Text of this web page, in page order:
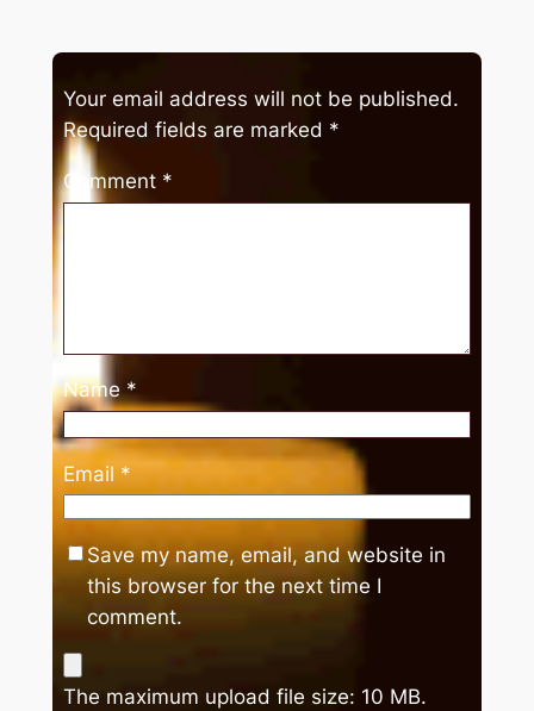
Your email address will not be published.
Required fields are marked *
Comment *
Name *
Email *
Save my name, email, and website in
this browser for the next time I
comment.
The maximum upload file size: 10 MB.